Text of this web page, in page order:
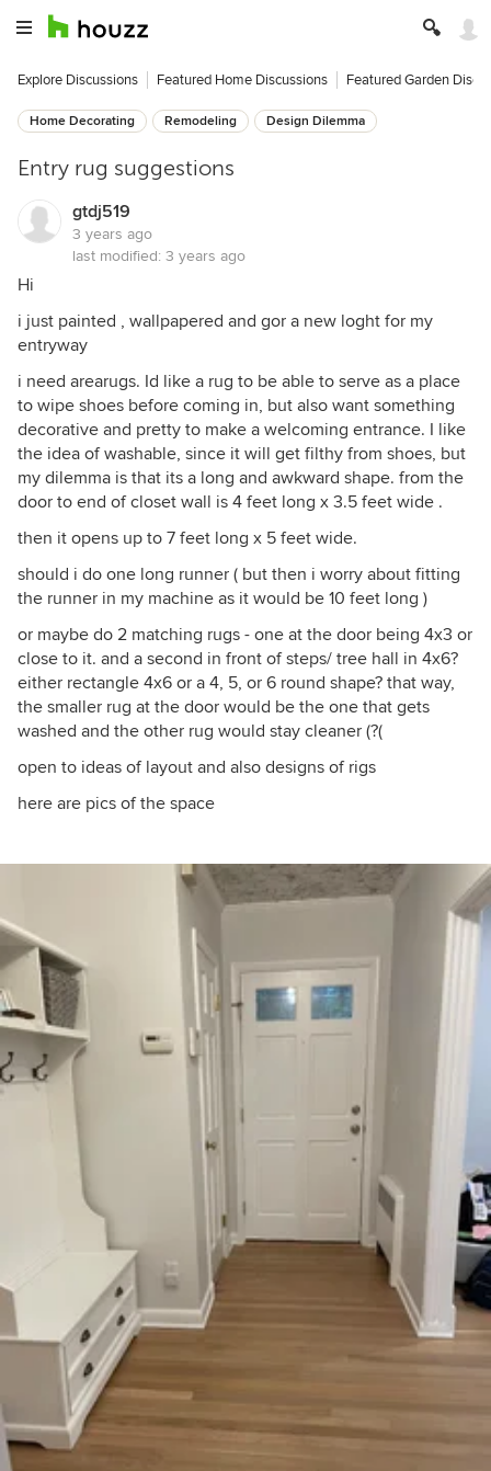
Explore Discussions Featured Home Discussions Featured Garden
Home Decorating Remodeling Design Dilemma
Entry rug suggestions
gtdj519
3 years ago
last modified: 3 years ago
Hi
i just painted , wallpapered and gor a new loght for my
entryway
i need arearugs. Id like a rug to be able to serve as a place
to wipe shoes before coming in, but also want something
decorative and pretty to make a welcoming entrance. I like
the idea of washable, since it will get filthy from shoes, but
my dilemma is that its a long and awkward shape. from the
door to end of closet wall is 4 feet long x 3.5 feet wide .
then it opens up to 7 feet long x 5 feet wide.
should i do one long runner ( but then i worry about fitting
the runner in my machine as it would be 10 feet long )
or maybe do 2 matching rugs - one at the door being 4x3 or
close to it. and a second in front of steps/ tree hall in 4x6?
either rectangle 4x6 or a 4, 5, or 6 round shape? that way,
the smaller rug at the door would be the one that gets
washed and the other rug would stay cleaner (?(
open to ideas of layout and also designs of rigs
here are pics of the space